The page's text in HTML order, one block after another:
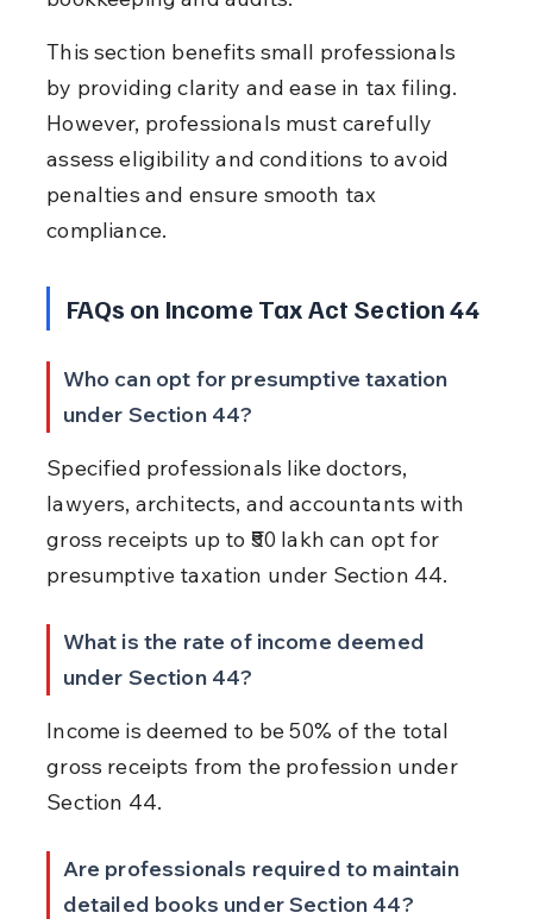
This section benefits small professionals
by providing clarity and ease in tax filing.
However, professionals must carefully
assess eligibility and conditions to avoid
penalties and ensure smooth tax
compliance.
FAQs on Income Tax Act Section 44
Who can opt for presumptive taxation
under Section 44?
Specified professionals like doctors,
lawyers, architects, and accountants with
gross receipts up to ₹50 lakh can opt for
presumptive taxation under Section 44.
What is the rate of income deemed
under Section 44?
Income is deemed to be 50% of the total
gross receipts from the profession under
Section 44.
Are professionals required to maintain
detailed books under Section 44?